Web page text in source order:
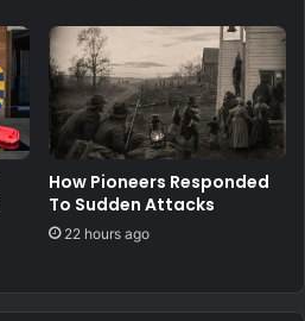
How Pioneers Responded
To Sudden Attacks
22 hours ago